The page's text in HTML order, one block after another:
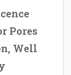
Pores
Well